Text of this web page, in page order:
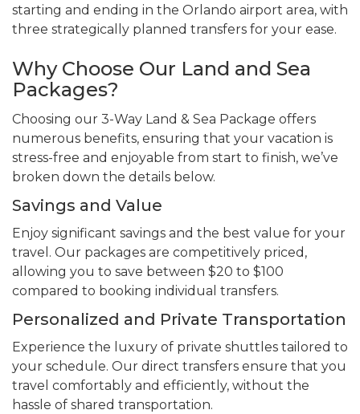
starting and ending in the Orlando airport area, with
three strategically planned transfers for your ease.
Why Choose Our Land and Sea
Packages?
Choosing our 3-Way Land & Sea Package offers
numerous benefits, ensuring that your vacation is
stress-free and enjoyable from start to finish, we’ve
broken down the details below.
Savings and Value
Enjoy significant savings and the best value for your
travel. Our packages are competitively priced,
allowing you to save between $20 to $100
compared to booking individual transfers.
Personalized and Private Transportation
Experience the luxury of private shuttles tailored to
your schedule. Our direct transfers ensure that you
travel comfortably and efficiently, without the
hassle of shared transportation.